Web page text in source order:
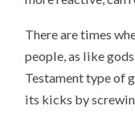
There are times
people, as like
Testament type of
its kicks by